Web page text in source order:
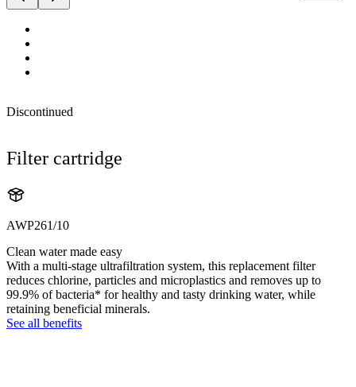
Discontinued
Filter cartridge
AWP261/10
Clean water made easy
With a multi-stage ultrafiltration system, this replacement filter
reduces chlorine, particles and microplastics and removes up to
99.9% of bacteria* for healthy and tasty drinking water, while
retaining beneficial minerals.
See all benefits